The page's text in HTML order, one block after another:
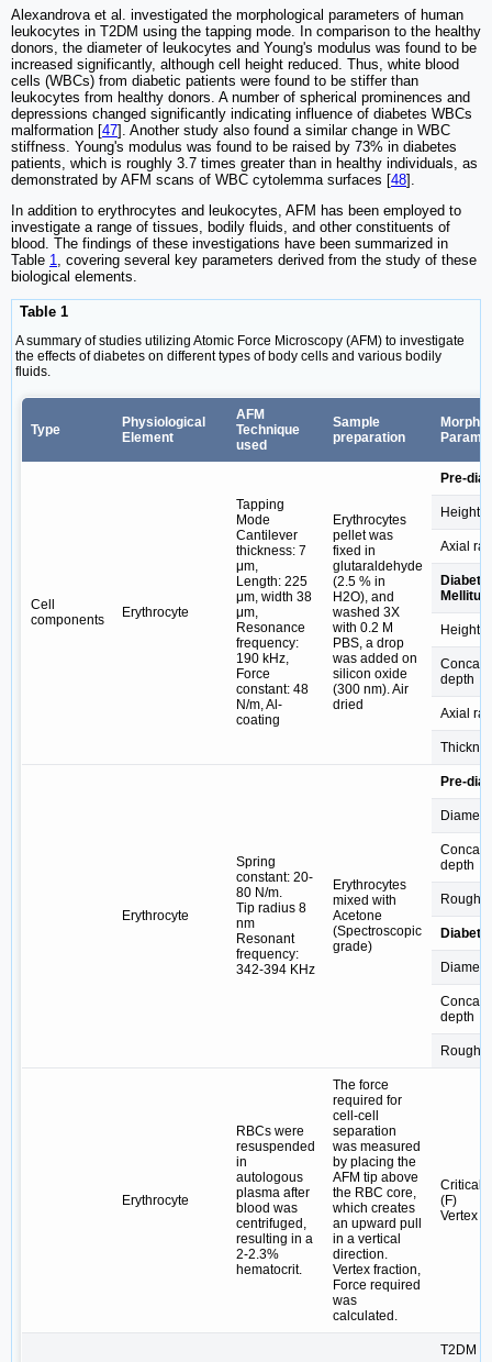
Alexandrova et al. investigated the morphological parameters of human
leukocytes in T2DM using the tapping mode. In comparison to the healthy
donors, the diameter of leukocytes and Young's modulus was found to be
increased significantly, although cell height reduced. Thus, white blood
cells (WBCs) from diabetic patients were found to be stiffer than
leukocytes from healthy donors. A number of spherical prominences and
depressions changed significantly indicating influence of diabetes WBCs
malformation [47]. Another study also found a similar change in WBC
stiffness. Young's modulus was found to be raised by 73% in diabetes
patients, which is roughly 3.7 times greater than in healthy individuals, as
demonstrated by AFM scans of WBC cytolemma surfaces [48].
In addition to erythrocytes and leukocytes, AFM has been employed to
investigate a range of tissues, bodily fluids, and other constituents of
blood. The findings of these investigations have been summarized in
Table 1
, covering several key parameters derived from the study of these
biological elements.
Table 1
A summary of studies utilizing Atomic Force Microscopy (AFM) to investigate
the effects of diabetes on different types of body cells and various bodily
fluids.
Type
Physiological
Element
AFM
Technique
used
Sample
preparation
Cell
components
Erythrocyte
Tapping
Mode
Cantilever
thickness: 7
μm,
Length: 225
μm, width 38
μm,
Resonance
frequency:
190 kHz,
Force
constant: 48
N/m, Al-
coating
Erythrocytes
pellet was
fixed in
glutaraldehyde
(2.5 % in
H2O), and
washed 3X
with 0.2 M
PBS, a drop
was added on
silicon oxide
(300 nm). Air
dried
Pre-
Height
Axial
Mellitus
Height
depth
Axial
Erythrocyte
Spring
constant: 20-
80 N/m.
Tip radius 8
nm
Resonant
frequency:
342-394 KHz
Erythrocytes
mixed with
Acetone
(Spectroscopic
grade)
Pre-
depth
Diabetic
depth
Erythrocyte
RBCs were
resuspended
in
autologous
plasma after
blood was
centrifuged,
resulting in a
2-2.3%
hematocrit.
The force
required for
cell-cell
separation
was measured
by placing the
AFM tip above
the RBC core,
which creates
an upward pull
in a vertical
direction.
Vertex fraction,
Force required
was
calculated.
Critical
(F)
Vertex
T2DM